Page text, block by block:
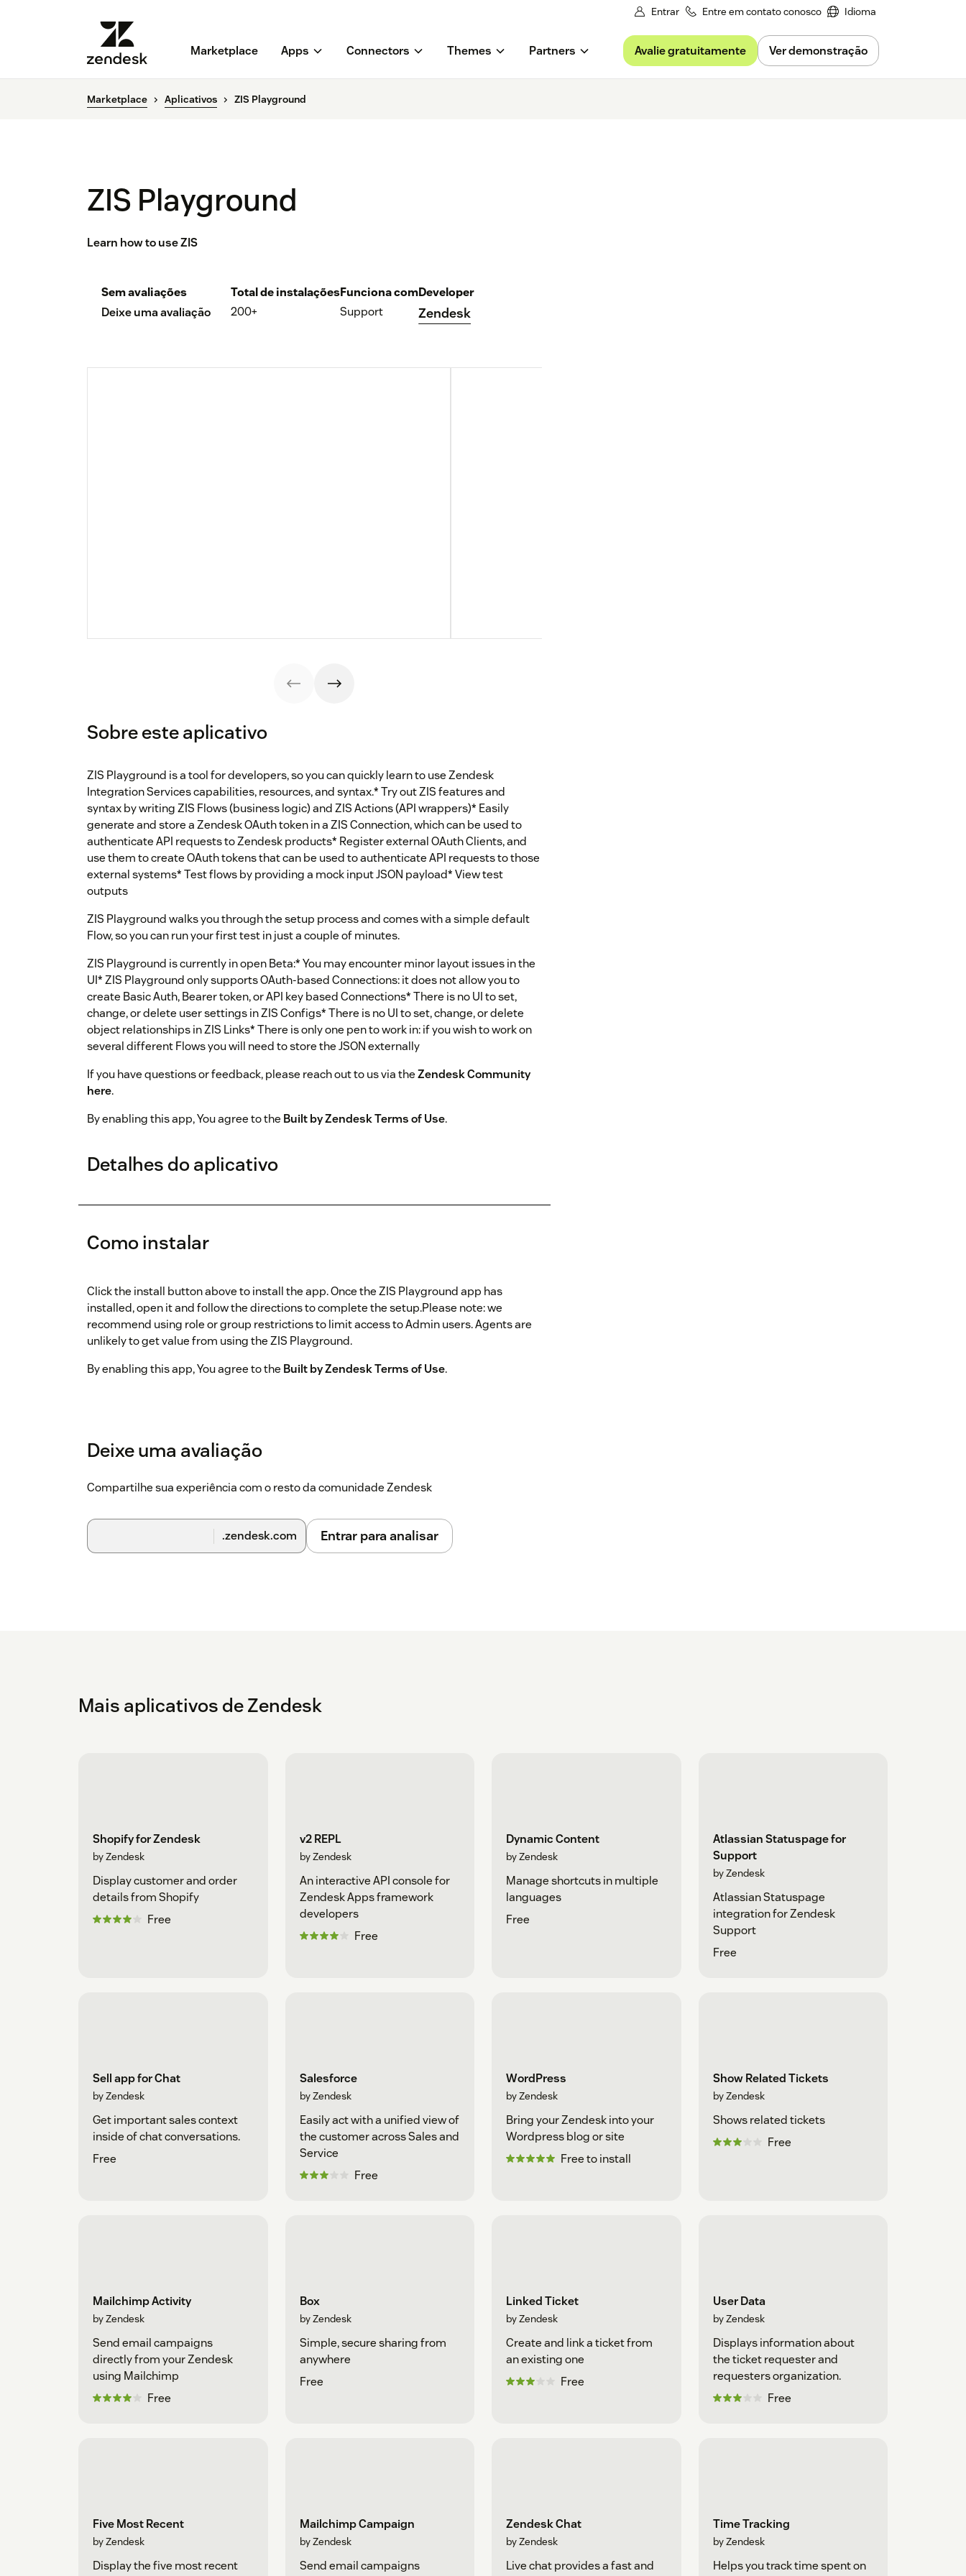
Entrar Entre em contato conosco Idioma
Marketplace Apps Connectors Themes Partners Avalie gratuitamente Ver demonstração
Marketplace Aplicativos ZIS Playground
ZIS Playground
Learn how to use ZIS
Sem avaliações
Deixe uma avaliação
Total de instalações
200+
Funciona com
Support
Developer
Zendesk
Sobre este aplicativo
ZIS Playground is a tool for developers, so you can quickly learn to use Zendesk
Integration Services capabilities, resources, and syntax.* Try out ZIS features and
syntax by writing ZIS Flows (business logic) and ZIS Actions (API wrappers)* Easily
generate and store a Zendesk OAuth token in a ZIS Connection, which can be used to
authenticate API requests to Zendesk products* Register external OAuth Clients, and
use them to create OAuth tokens that can be used to authenticate API requests to those
external systems* Test flows by providing a mock input JSON payload* View test
outputs
ZIS Playground walks you through the setup process and comes with a simple default
Flow, so you can run your first test in just a couple of minutes.
ZIS Playground is currently in open Beta:* You may encounter minor layout issues in the
UI* ZIS Playground only supports OAuth-based Connections: it does not allow you to
create Basic Auth, Bearer token, or API key based Connections* There is no UI to set,
change, or delete user settings in ZIS Configs* There is no UI to set, change, or delete
object relationships in ZIS Links* There is only one pen to work in: if you wish to work on
several different Flows you will need to store the JSON externally
If you have questions or feedback, please reach out to us via theZendesk Community
here.
By enabling this app, You agree to the Built by Zendesk Terms of Use.
Detalhes do aplicativo
Como instalar
Click the install button above to install the app. Once the ZIS Playground app has
installed, open it and follow the directions to complete the setup.Please note: we
recommend using role or group restrictions to limit access to Admin users. Agents are
unlikely to get value from using the ZIS Playground.
By enabling this app, You agree to the Built by Zendesk Terms of Use.
Deixe uma avaliação
Compartilhe sua experiência com o resto da comunidade Zendesk
.zendesk.com Entrar para analisar
Mais aplicativos de Zendesk
Shopify for Zendesk
by Zendesk
Display customer and order
details from Shopify
Free
v2 REPL
by Zendesk
An interactive API console for
Zendesk Apps framework
developers
Free
Dynamic Content
by Zendesk
Manage shortcuts in multiple
languages
Free
Atlassian Statuspage for
Support
by Zendesk
Atlassian Statuspage
integration for Zendesk
Support
Free
Sell app for Chat
by Zendesk
Get important sales context
inside of chat conversations.
Free
Salesforce
by Zendesk
Easily act with a unified view of
the customer across Sales and
Service
Free
WordPress
by Zendesk
Bring your Zendesk into your
Wordpress blog or site
Free to install
Show Related Tickets
by Zendesk
Shows related tickets
Free
Mailchimp Activity
by Zendesk
Send email campaigns
directly from your Zendesk
using Mailchimp
Free
Box
by Zendesk
Simple, secure sharing from
anywhere
Free
Linked Ticket
by Zendesk
Create and link a ticket from
an existing one
Free
User Data
by Zendesk
Displays information about
the ticket requester and
requesters organization.
Free
Five Most Recent
by Zendesk
Display the five most recent
Mailchimp Campaign
by Zendesk
Send email campaigns
Zendesk Chat
by Zendesk
Live chat provides a fast and
Time Tracking
by Zendesk
Helps you track time spent on